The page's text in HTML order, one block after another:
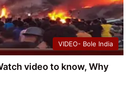
VIDEO- Bole India
video to know, Why